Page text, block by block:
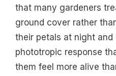
that many gardeners
ground cover rather
their petals at night
phototropic response
them feel more alive